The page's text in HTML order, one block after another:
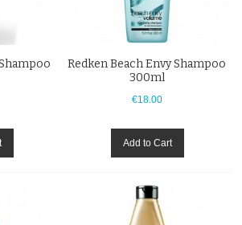
Redken Beach Envy Shampoo
300ml
€18.00
Add to Cart